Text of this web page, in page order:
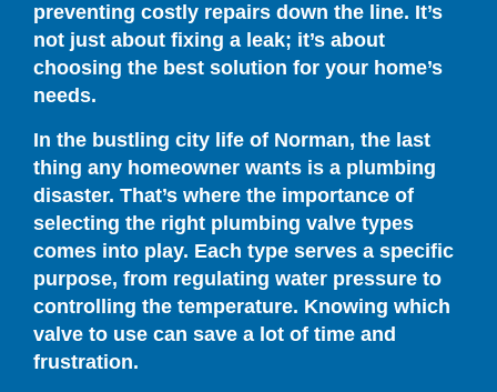
preventing costly repairs down the line. It’s
not just about fixing a leak; it’s about
choosing the best solution for your home’s
needs.
In the bustling city life of Norman, the last
thing any homeowner wants is a plumbing
disaster. That’s where the importance of
selecting the right plumbing valve types
comes into play. Each type serves a specific
purpose, from regulating water pressure to
controlling the temperature. Knowing which
valve to use can save a lot of time and
frustration.